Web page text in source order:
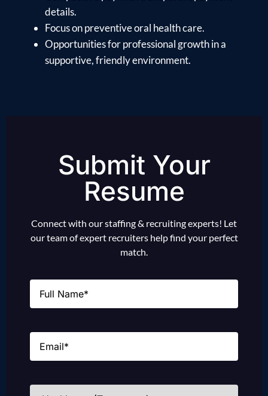
details.
Focus on preventive oral health care.
Opportunities for professional growth in a
supportive, friendly environment.
Submit Your
Resume
Connect with our staffing & recruiting experts! Let
our team of expert recruiters help find your perfect
match.
Name
Email
Industries